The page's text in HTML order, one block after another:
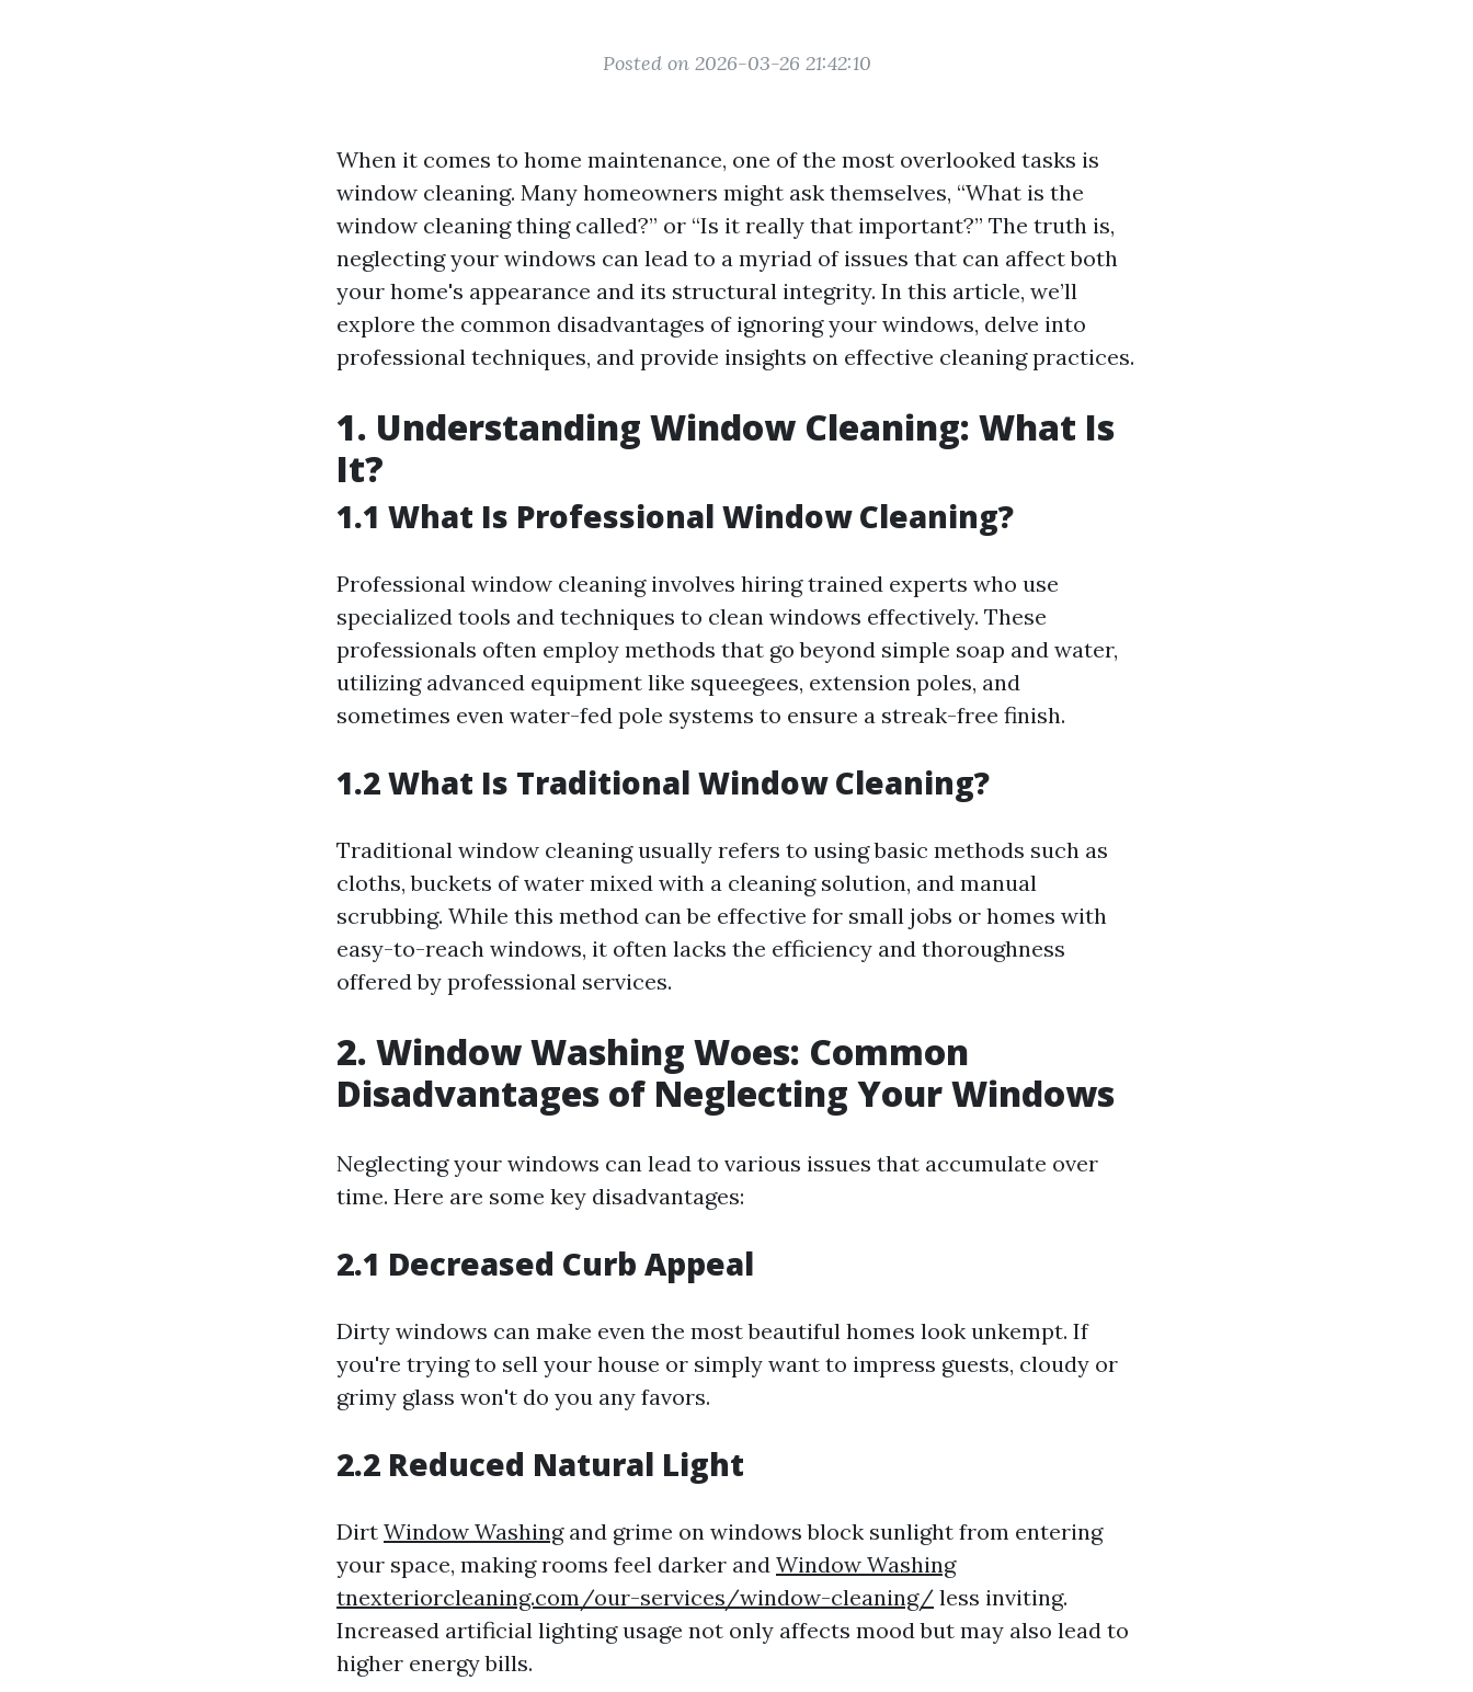
Posted on 2026-03-26 21:42:10
When it comes to home maintenance, one of the most overlooked tasks is
window cleaning. Many homeowners might ask themselves, “What is the
window cleaning thing called?” or “Is it really that important?” The truth is,
neglecting your windows can lead to a myriad of issues that can affect both
your home's appearance and its structural integrity. In this article, we’ll
explore the common disadvantages of ignoring your windows, delve into
professional techniques, and provide insights on effective cleaning practices.
1. Understanding Window Cleaning: What Is
It?
1.1 What Is Professional Window Cleaning?
Professional window cleaning involves hiring trained experts who use
specialized tools and techniques to clean windows effectively. These
professionals often employ methods that go beyond simple soap and water,
utilizing advanced equipment like squeegees, extension poles, and
sometimes even water-fed pole systems to ensure a streak-free finish.
1.2 What Is Traditional Window Cleaning?
Traditional window cleaning usually refers to using basic methods such as
cloths, buckets of water mixed with a cleaning solution, and manual
scrubbing. While this method can be effective for small jobs or homes with
easy-to-reach windows, it often lacks the efficiency and thoroughness
offered by professional services.
2. Window Washing Woes: Common
Disadvantages of Neglecting Your Windows
Neglecting your windows can lead to various issues that accumulate over
time. Here are some key disadvantages:
2.1 Decreased Curb Appeal
Dirty windows can make even the most beautiful homes look unkempt. If
you're trying to sell your house or simply want to impress guests, cloudy or
grimy glass won't do you any favors.
2.2 Reduced Natural Light
Dirt Window Washingand grime on windows block sunlight from entering
your space, making rooms feel darker and Window Washing
tnexteriorcleaning.com/our-services/window-cleaning/ less inviting.
Increased artificial lighting usage not only affects mood but may also lead to
higher energy bills.